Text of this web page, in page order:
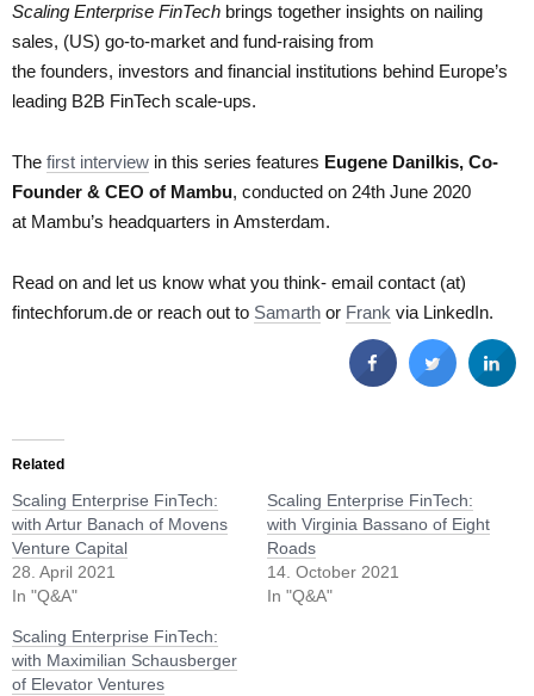
Scaling Enterprise FinTech brings together insights on nailing
sales, (US) go-to-market and fund-raising from
the founders, investors and financial institutions behind Europe’s
leading B2B FinTech scale-ups.
The first interview in this series features Eugene Danilkis, Co-
Founder & CEO of Mambu, conducted on 24th June 2020
at Mambu’s headquarters in Amsterdam.
Read on and let us know what you think- email contact (at)
fintechforum.de or reach out to Samarth or Frank via LinkedIn.
Related
Scaling Enterprise FinTech:
with Artur Banach of Movens
Venture Capital
28. April 2021
In "Q&A"
Scaling Enterprise FinTech:
with Virginia Bassano of Eight
Roads
14. October 2021
In "Q&A"
Scaling Enterprise FinTech:
with Maximilian Schausberger
of Elevator Ventures